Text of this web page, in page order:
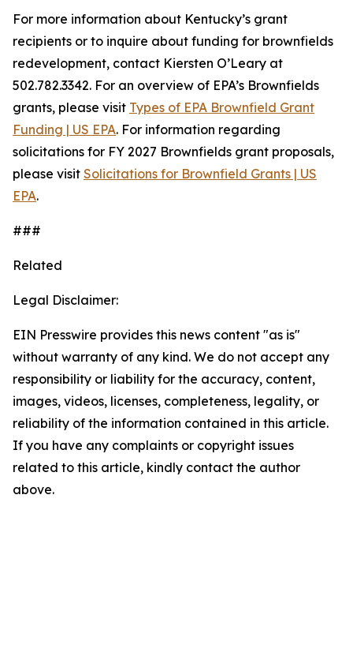
For more information about Kentucky’s grant
recipients or to inquire about funding for brownfields
redevelopment, contact Kiersten O’Leary at
502.782.3342. For an overview of EPA’s Brownfields
grants, please visit Types of EPA Brownfield Grant
Funding | US EPA. For information regarding
solicitations for FY 2027 Brownfields grant proposals,
please visit Solicitations for Brownfield Grants | US
EPA.
###
Related
Legal Disclaimer:
EIN Presswire provides this news content "as is"
without warranty of any kind. We do not accept any
responsibility or liability for the accuracy, content,
images, videos, licenses, completeness, legality, or
reliability of the information contained in this article.
If you have any complaints or copyright issues
related to this article, kindly contact the author
above.